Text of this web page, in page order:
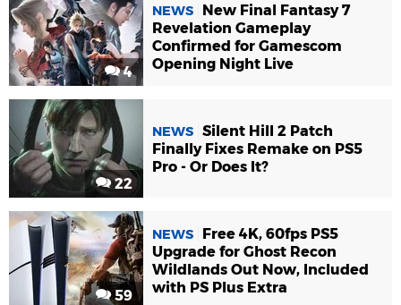
4
NEWS
New Final Fantasy 7
Revelation Gameplay
Confirmed for Gamescom
Opening Night Live
22
NEWS Silent Hill 2 Patch
Finally Fixes Remake on PS5
Pro - Or Does It?
59
NEWS
Free 4K, 60fps PS5
Upgrade for Ghost Recon
Wildlands Out Now, Included
with PS Plus Extra